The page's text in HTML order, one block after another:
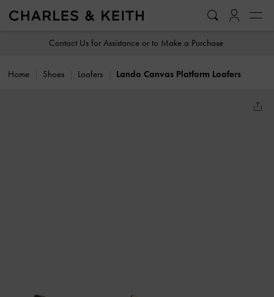
Contact Us for Assistance or to Make a Purchase
Home Shoes Loafers Lando Canvas Platform Loafers